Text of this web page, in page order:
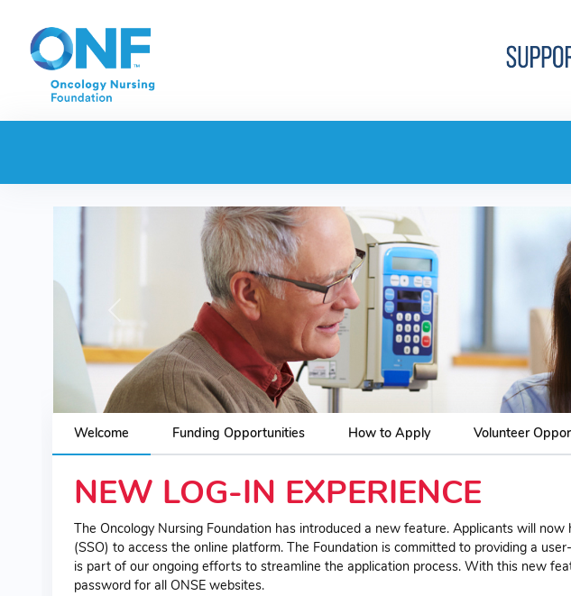
Previous
Welcome Funding Opportunities How to Apply Volunteer
NEW LOG-IN EXPERIENCE
The Oncology Nursing Foundation has introduced a new feature. Applicants will
(SSO) to access the online platform. The Foundation is committed to providing a
is part of our ongoing efforts to streamline the application process. With this new
password for all ONSE websites.